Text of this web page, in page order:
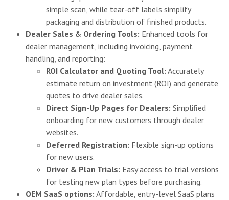
simple scan, while tear-off labels simplify
packaging and distribution of finished products.
Dealer Sales & Ordering Tools: Enhanced tools for
dealer management, including invoicing, payment
handling, and reporting:
ROI Calculator and Quoting Tool: Accurately
estimate return on investment (ROI) and generate
quotes to drive dealer sales.
Direct Sign-Up Pages for Dealers: Simplified
onboarding for new customers through dealer
websites.
Deferred Registration: Flexible sign-up options
for new users.
Driver & Plan Trials: Easy access to trial versions
for testing new plan types before purchasing.
OEM SaaS options: Affordable, entry-level SaaS plans